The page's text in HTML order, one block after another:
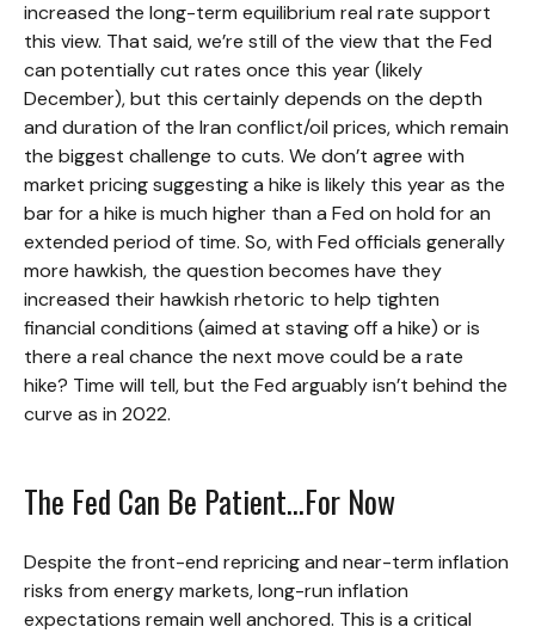
increased the long-term equilibrium real rate support
this view. That said, we’re still of the view that the Fed
can potentially cut rates once this year (likely
December), but this certainly depends on the depth
and duration of the Iran conflict/oil prices, which remain
the biggest challenge to cuts. We don’t agree with
market pricing suggesting a hike is likely this year as the
bar for a hike is much higher than a Fed on hold for an
extended period of time. So, with Fed officials generally
more hawkish, the question becomes have they
increased their hawkish rhetoric to help tighten
financial conditions (aimed at staving off a hike) or is
there a real chance the next move could be a rate
hike? Time will tell, but the Fed arguably isn’t behind the
curve as in 2022.
The Fed Can Be Patient…For Now
Despite the front-end repricing and near-term inflation
risks from energy markets, long-run inflation
expectations remain well anchored. This is a critical